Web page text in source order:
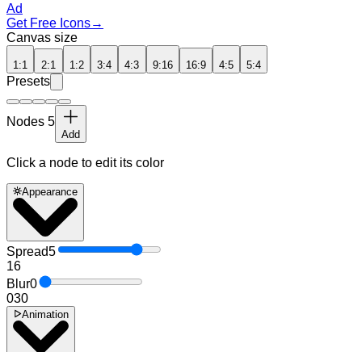
Ad
Get Free Icons→
Canvas size
1:1 2:1 1:2 3:4 4:3 9:16 16:9 4:5 5:4
Presets
Nodes 5
Add
Click a node to edit its color
Appearance
Spread5
16
Blur0
030
Animation